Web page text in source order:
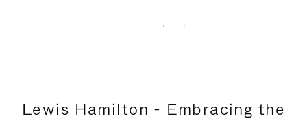
Lewis Hamilton - Embracing the